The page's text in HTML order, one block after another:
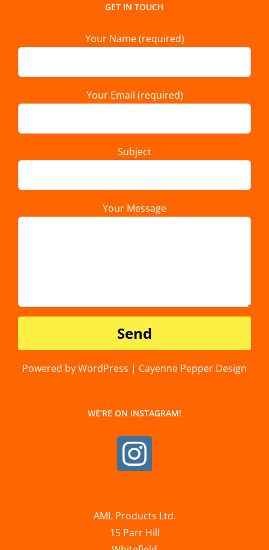
GET IN TOUCH
Your Name (required)
Your Email (required)
Subject
Your Message
Powered by WordPress | Cayenne Pepper Design
WE’RE ON INSTAGRAM!
AML Products Ltd.
15 Parr Hill